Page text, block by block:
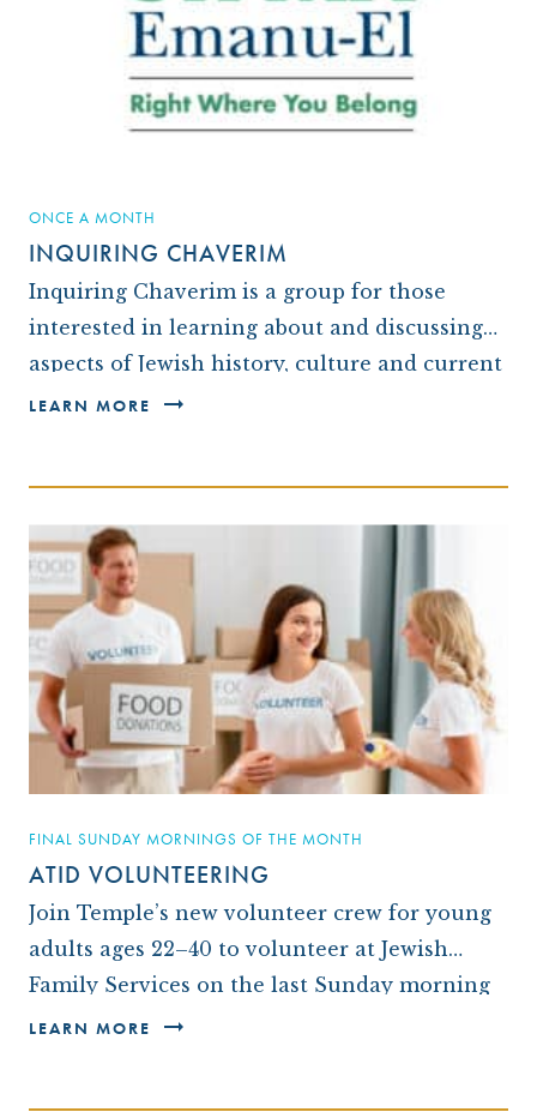
CONTACT US
ONCE A MONTH
INQUIRING CHAVERIM
Inquiring Chaverim is a group for those
interested in learning about and discussing
aspects of Jewish history, culture and current
affairs. Each month one or two members
LEARN MORE
FINAL SUNDAY MORNINGS OF THE MONTH
ATID VOLUNTEERING
Join Temple’s new volunteer crew for young
adults ages 22–40 to volunteer at Jewish
Family Services on the last Sunday morning
of each month. It’s a great way to give…
LEARN MORE
OUR TEMPLE
CEMETERY
CAREER OPPORTUNITIES
FROM STRENGTH TO STRENGTH
WAYS TO GIVE
DISASTER RELIEF FUND
CONVERTING TO JUDAISM
CONNECT
TRAVEL WITH TEMPLE
WRJ SISTERHOOD
ARCHIVES